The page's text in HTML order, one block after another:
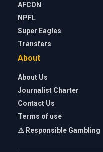
AFCON
NPFL
Super Eagles
Transfers
About
About Us
Journalist Charter
Contact Us
Terms of use
⚠️ Responsible Gambling